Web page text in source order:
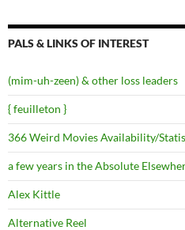
PALS & LINKS OF INTEREST
(mim-uh-zeen) & other loss leaders
{ feuilleton }
366 Weird Movies Availability/
a few years in the Absolute
Alex Kittle
Alternative Reel